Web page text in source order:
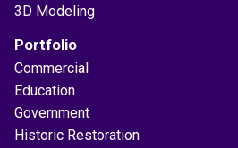
3D Modeling
Portfolio
Commercial
Education
Government
Historic Restoration